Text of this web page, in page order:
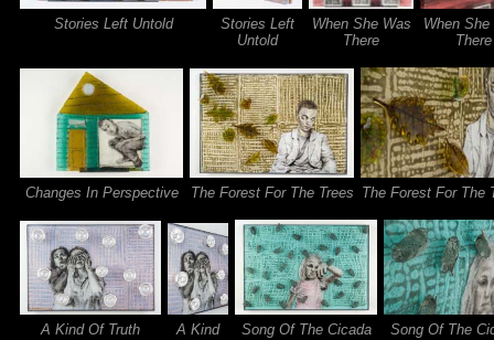
Stories Left Untold
Stories Left
Untold
When She Was
There
When She
There
Changes In Perspective The Forest For The Trees The Forest For The
A Kind Of Truth
A Kind
Song Of The Cicada Song Of The